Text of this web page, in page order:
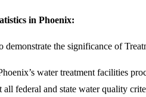
in Phoenix:
demonstrate the significance of
water treatment facilities
federal and state water quality